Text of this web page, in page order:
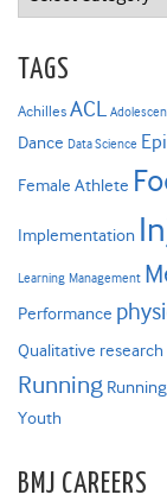
TAGS
Achilles ACL
Dance Data Science
Female Athlete
Implementation
Learning Management
Performance
Qualitative research
Running
Youth
BMJ CAREERS